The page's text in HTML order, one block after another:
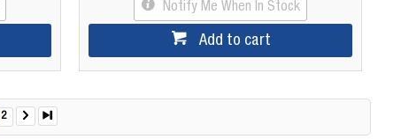
Notify Me When In Stock
Add to cart
2